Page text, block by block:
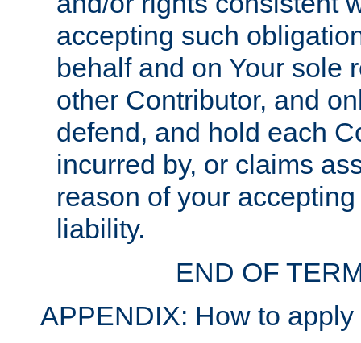
accepting such
behalf and on Your sole
other Contributor, and
defend, and hold each
incurred by, or claims
reason of your
liability.
END OF
APPENDIX: How to